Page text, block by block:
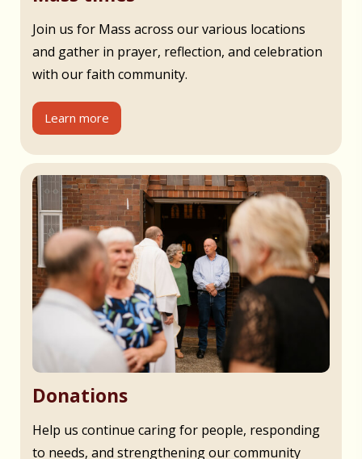
Join us for Mass across our various locations
and gather in prayer, reflection, and celebration
with our faith community.
Learn more
Donations
Help us continue caring for people, responding
to needs, and strengthening our community